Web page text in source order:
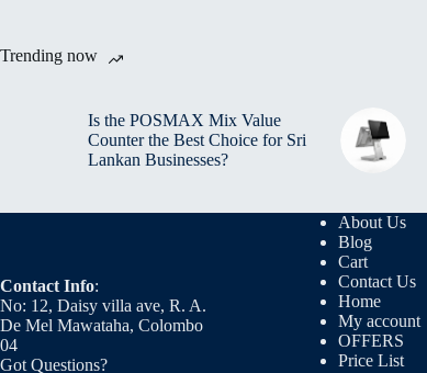
Trending now
Is the POSMAX Mix Value
Counter the Best Choice for Sri
Lankan Businesses?
Contact Info:
No: 12, Daisy villa ave, R. A.
De Mel Mawataha, Colombo
04
Got Questions?
About Us
Blog
Cart
Contact Us
Home
My account
OFFERS
Price List